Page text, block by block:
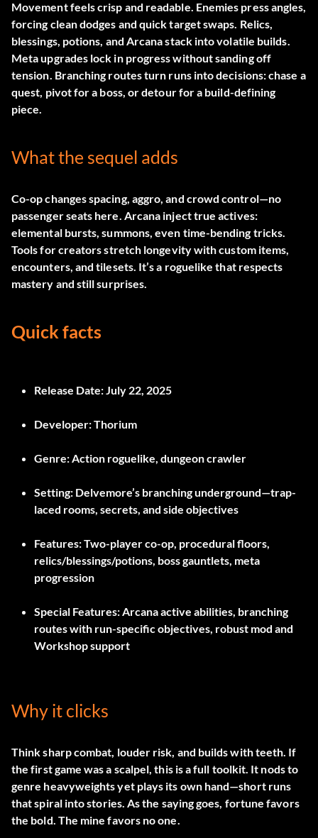
Movement feels crisp and readable. Enemies press angles,
forcing clean dodges and quick target swaps. Relics,
blessings, potions, and Arcanastack into volatile builds.
Meta upgrades lock in progress without sanding off
tension. Branching routes turn runs into decisions: chase a
quest, pivot for a boss, or detour for a build-defining
piece.
What the sequel adds
Co-op changes spacing, aggro, and crowd control—no
passenger seats here. Arcana inject true actives:
elemental bursts, summons, even time-bending tricks.
Tools for creators stretch longevity with custom items,
encounters, and tilesets. It’s a roguelike that respects
mastery and still surprises.
Quick facts
Release Date:July 22, 2025
Developer:Thorium
Genre:Action roguelike, dungeon crawler
Setting: Delvemore’s branching underground—trap-
laced rooms, secrets, and side objectives
Features:Two-player co-op, procedural floors,
relics/blessings/potions, boss gauntlets, meta
progression
Special Features:Arcana active abilities, branching
routes with run-specific objectives, robust mod and
Workshop support
Why it clicks
Think sharp combat, louder risk, and builds with teeth. If
the first game was a scalpel, this is a full toolkit. It nods to
genre heavyweights yet plays its own hand—short runs
that spiral into stories. As the saying goes, fortune favors
the bold. The mine favors no one.